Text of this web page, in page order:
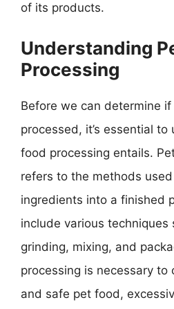
of its products.
Understanding
Processing
Before we can determine if
processed, it’s essential
food processing entails.
refers to the methods
ingredients into a finished
include various techniques
grinding, mixing, and
processing is necessary to
and safe pet food,